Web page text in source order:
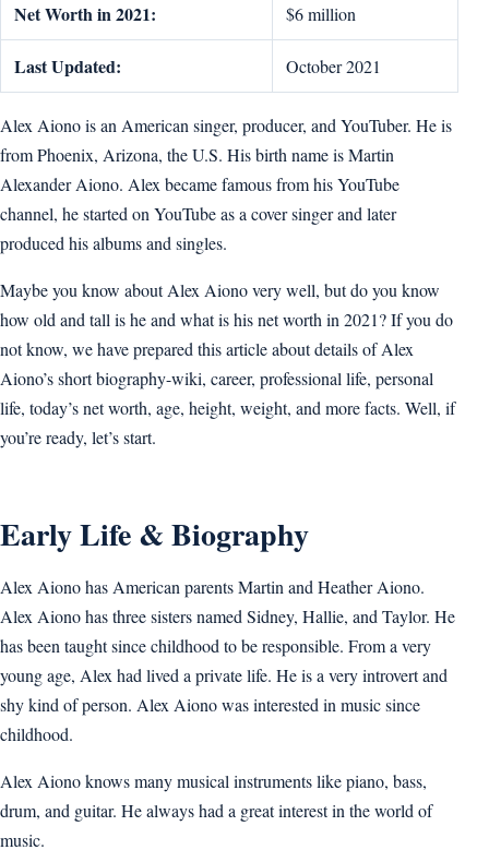
Net Worth in 2021: $6 million
Last Updated: October 2021
Alex Aiono is an American singer, producer, and YouTuber. He is
from Phoenix, Arizona, the U.S. His birth name is Martin
Alexander Aiono. Alex became famous from his YouTube
channel, he started on YouTube as a cover singer and later
produced his albums and singles.
Maybe you know about Alex Aiono very well, but do you know
how old and tall is he and what is his net worth in 2021? If you do
not know, we have prepared this article about details of Alex
Aiono’s short biography-wiki, career, professional life, personal
life, today’s net worth, age, height, weight, and more facts. Well, if
you’re ready, let’s start.
Early Life & Biography
Alex Aiono has American parents Martin and Heather Aiono.
Alex Aiono has three sisters named Sidney, Hallie, and Taylor. He
has been taught since childhood to be responsible. From a very
young age, Alex had lived a private life. He is a very introvert and
shy kind of person. Alex Aiono was interested in music since
childhood.
Alex Aiono knows many musical instruments like piano, bass,
drum, and guitar. He always had a great interest in the world of
music.